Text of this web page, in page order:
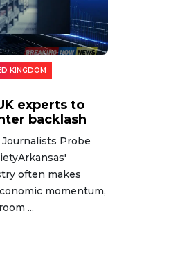
KINGDOM
experts to
backlash
Probe
often makes
momentum,
...